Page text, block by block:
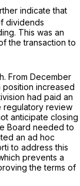
indicate that
dividends
This was an
the transaction to
From December
position increased
had paid an
regulatory review
anticipate closing
Board needed to
an ad hoc
to address this
prevents a
the terms of